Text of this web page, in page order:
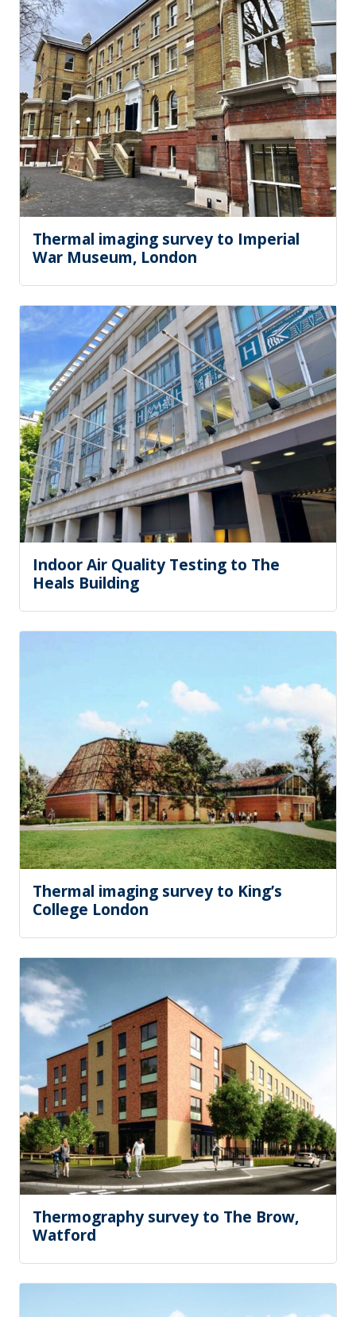
Thermal imaging survey to Imperial
War Museum, London
Indoor Air Quality Testing to The
Heals Building
Thermal imaging survey to King’s
College London
Thermography survey to The Brow,
Watford